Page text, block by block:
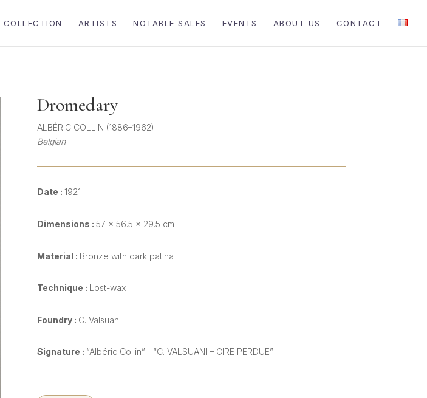
COLLECTION ARTISTS NOTABLE SALES EVENTS ABOUT US CONTACT
Dromedary
ALBÉRIC COLLIN (1886–1962)
Belgian
Date : 1921
Dimensions : 57 × 56.5 × 29.5 cm
Material : Bronze with dark patina
Technique : Lost-wax
Foundry : C. Valsuani
Signature : “Albéric Collin” | “C. VALSUANI – CIRE PERDUE”